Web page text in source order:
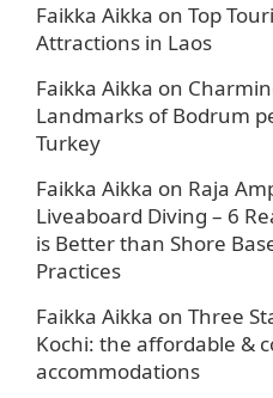
Faikka Aikka on Top
Attractions in Laos
Faikka Aikka on
Landmarks of Bodrum
Turkey
Faikka Aikka on Raja
Liveaboard Diving – 6
is Better than Shore
Practices
Faikka Aikka on Three
Kochi: the affordable &
accommodations